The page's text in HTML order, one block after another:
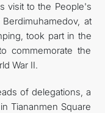
visit to the People's
at
took part in the
commemorate the
War II.
of delegations, a
Tiananmen Square